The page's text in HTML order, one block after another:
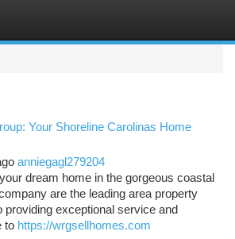
Your Shoreline Carolinas Home
anniegagl279204
dream home in the gorgeous coastal
are the leading area property
providing exceptional service and
to https://wrgsellhomes.com